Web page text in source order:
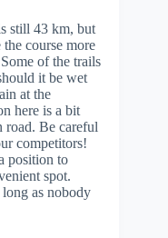
still 43 km, but
course more
of the trails
it be wet
at the
here is a bit
road. Be careful
competitors!
position to
spot.
as nobody